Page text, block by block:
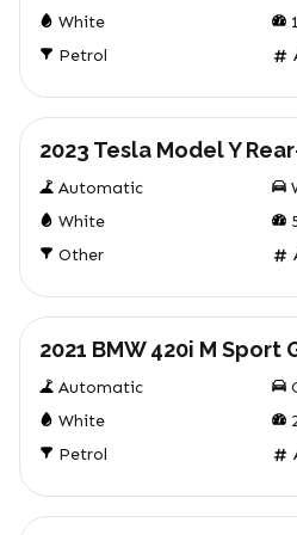
White
Petrol
Used
2023 Tesla Model Y
Automatic
White
Other
Used
2021 BMW 420i M Sport
Automatic
White
Petrol
Used